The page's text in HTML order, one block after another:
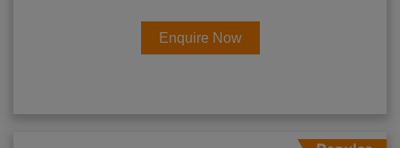
Enquire Now